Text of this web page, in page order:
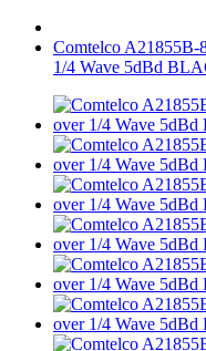
Comtelco A21855B-
1/4 Wave 5dBd